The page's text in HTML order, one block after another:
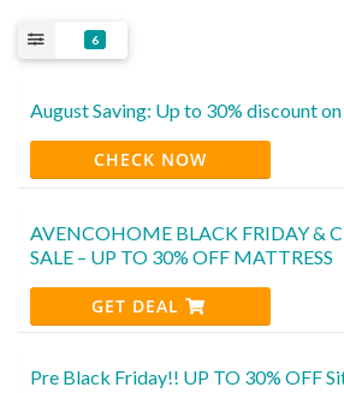
6
August Saving: Up to 30% discount
CHECK NOW
AVENCOHOME BLACK FRIDAY &
SALE – UP TO 30% OFF MATTRESS
GET DEAL
Pre Black Friday!! UP TO 30% OFF